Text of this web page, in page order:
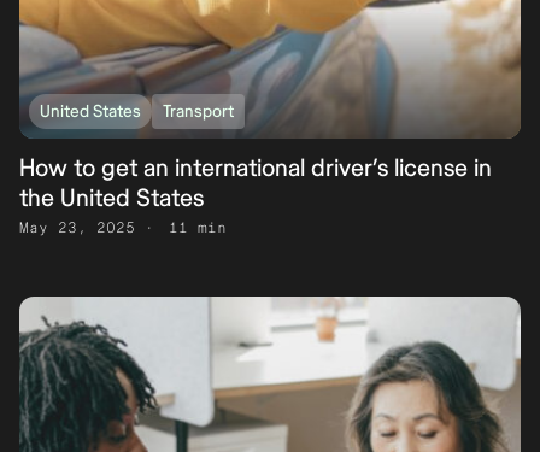
United States Transport
How to get an international driver’s license in
the United States
May 23, 2025 11 min